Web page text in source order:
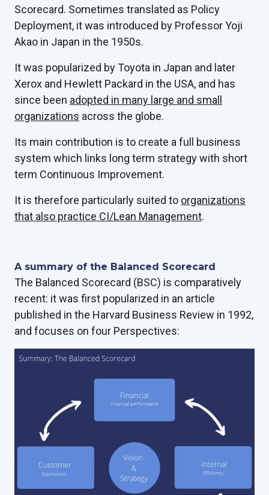
Scorecard. Sometimes translated as Policy
Deployment, it was introduced by Professor Yoji
Akao in Japan in the 1950s.
It was popularized by Toyota in Japan and later
Xerox and Hewlett Packard in the USA, and has
since been adopted in many large and small
organizations across the globe.
Its main contribution is to create a full business
system which links long term strategy with short
term Continuous Improvement.
It is therefore particularly suited to organizations
that also practice CI/Lean Management.
A summary of the Balanced Scorecard
The Balanced Scorecard (BSC) is comparatively
recent: it was first popularized in an article
published in the Harvard Business Review in 1992,
and focuses on four Perspectives: